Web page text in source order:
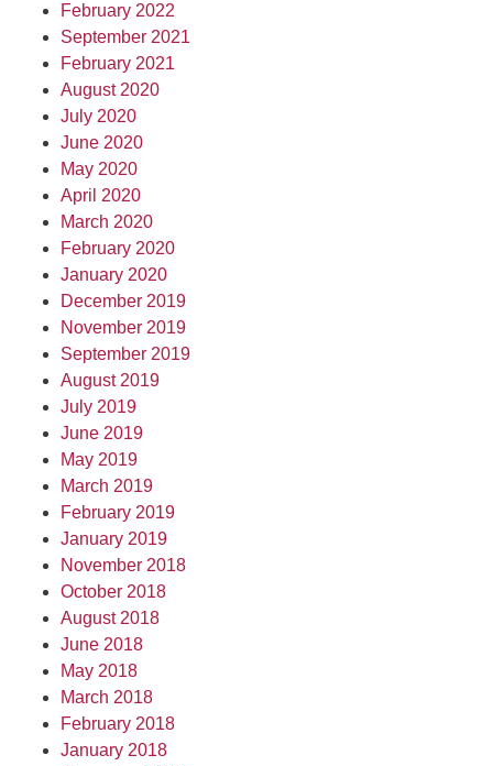
February 2022
September 2021
February 2021
August 2020
July 2020
June 2020
May 2020
April 2020
March 2020
February 2020
January 2020
December 2019
November 2019
September 2019
August 2019
July 2019
June 2019
May 2019
March 2019
February 2019
January 2019
November 2018
October 2018
August 2018
June 2018
May 2018
March 2018
February 2018
January 2018